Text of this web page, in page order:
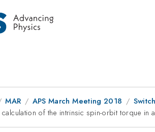
MAR APS March Meeting 2018
of the intrinsic spin-orbit torque in